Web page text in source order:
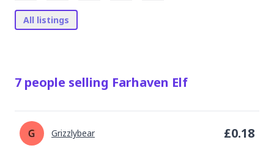
All listings
7 people selling Farhaven Elf
Grizzlybear £0.18